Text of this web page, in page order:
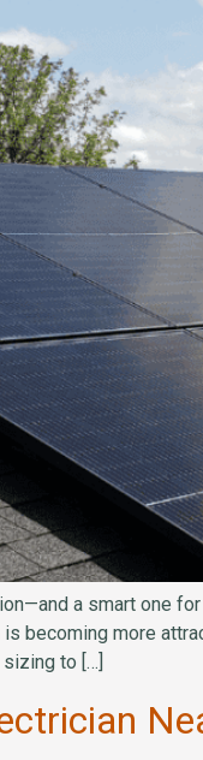
a smart one
becoming more
to […]